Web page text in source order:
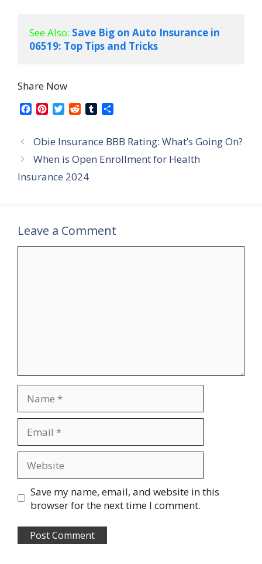
See Also: Save Big on Auto Insurance in
06519: Top Tips and Tricks
Share Now
e
b
o
t
e
e
T
t
t
r
d
i
t
b
r
e
Obie Insurance BBB Rating: What’s Going On?
When is Open Enrollment for Health
Insurance 2024
Leave a Comment
Save my name, email, and website in this
browser for the next time I comment.